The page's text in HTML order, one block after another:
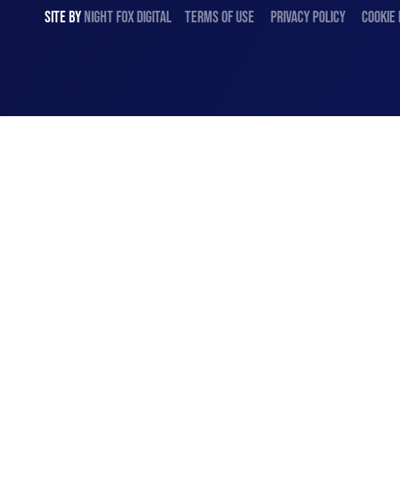
SITE BY NIGHT FOX DIGITAL TERMS OF USE PRIVACY POLICY COOKIE